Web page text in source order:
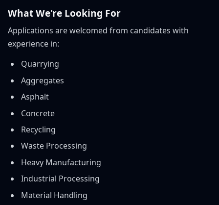
What We're Looking For
Applications are welcomed from candidates with
experience in:
Quarrying
Aggregates
Asphalt
Concrete
Recycling
Waste Processing
Heavy Manufacturing
Industrial Processing
Material Handling